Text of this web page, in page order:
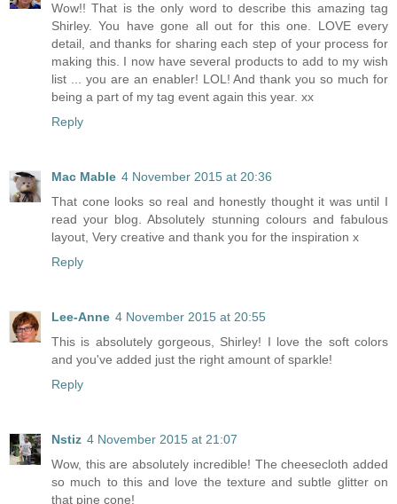
Wow!! That is the only word to describe this amazing tag
Shirley. You have gone all out for this one. LOVE every
detail, and thanks for sharing each step of your process for
making this. I now have several products to add to my wish
list ... you are an enabler! LOL! And thank you so much for
being a part of my tag event again this year. xx
Reply
Mac Mable 4 November 2015 at 20:36
That cone looks so real and honestly thought it was until I
read your blog. Absolutely stunning colours and fabulous
layout, Very creative and thank you for the inspiration x
Reply
Lee-Anne 4 November 2015 at 20:55
This is absolutely gorgeous, Shirley! I love the soft colors
and you've added just the right amount of sparkle!
Reply
Nstiz 4 November 2015 at 21:07
Wow, this are absolutely incredible! The cheesecloth added
so much to this and love the texture and subtle glitter on
that pine cone!